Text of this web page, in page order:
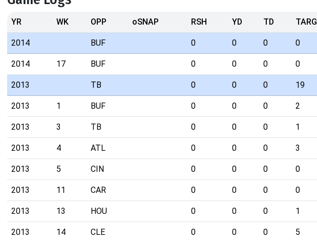
YR WK OPP oSNAP RSH YD TD TARG
2014 BUF 0 0 0 0
2014 17 BUF 0 0 0 0
2013 TB 0 0 0 19
2013 1 BUF 0 0 0 2
2013 3 TB 0 0 0 1
2013 4 ATL 0 0 0 3
2013 5 CIN 0 0 0 0
2013 11 CAR 0 0 0 0
2013 13 HOU 0 0 0 1
2013 14 CLE 0 0 0 5